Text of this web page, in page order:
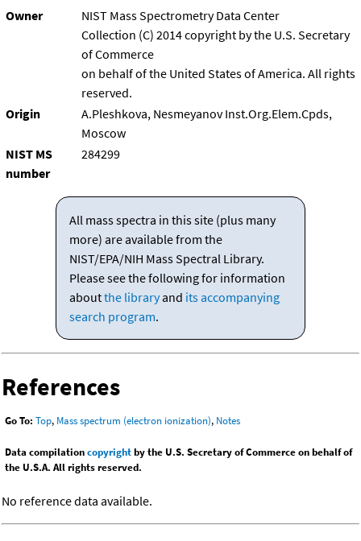
Owner
NIST Mass Spectrometry Data Center
Collection (C) 2014 copyright by the U.S. Secretary
of Commerce
on behalf of the United States of America. All rights
reserved.
Origin
A.Pleshkova, Nesmeyanov Inst.Org.Elem.Cpds,
Moscow
NIST MS
number
284299
All mass spectra in this site (plus many
more) are available from the
NIST/EPA/NIH Mass Spectral Library.
Please see the following for information
aboutthe libraryand its accompanying
search program.
References
Go To: Top, Mass spectrum (electron ionization), Notes
Data compilationcopyrightby the U.S. Secretary of Commerce on behalf of
the U.S.A. All rights reserved.
No reference data available.